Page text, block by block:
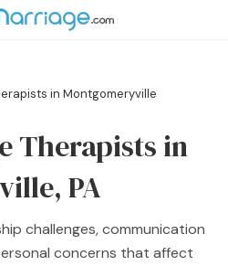
Login Get Listed Free
in Montgomeryville
Therapists in
PA
challenges, communication
concerns that affect